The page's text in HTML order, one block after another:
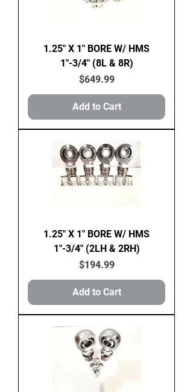
1.25" X 1" BORE W/ HMS
1"-3/4" (8L & 8R)
Price
$649.99
Add to Cart
1.25" X 1" BORE W/ HMS
1"-3/4" (2LH & 2RH)
Price
$194.99
Add to Cart